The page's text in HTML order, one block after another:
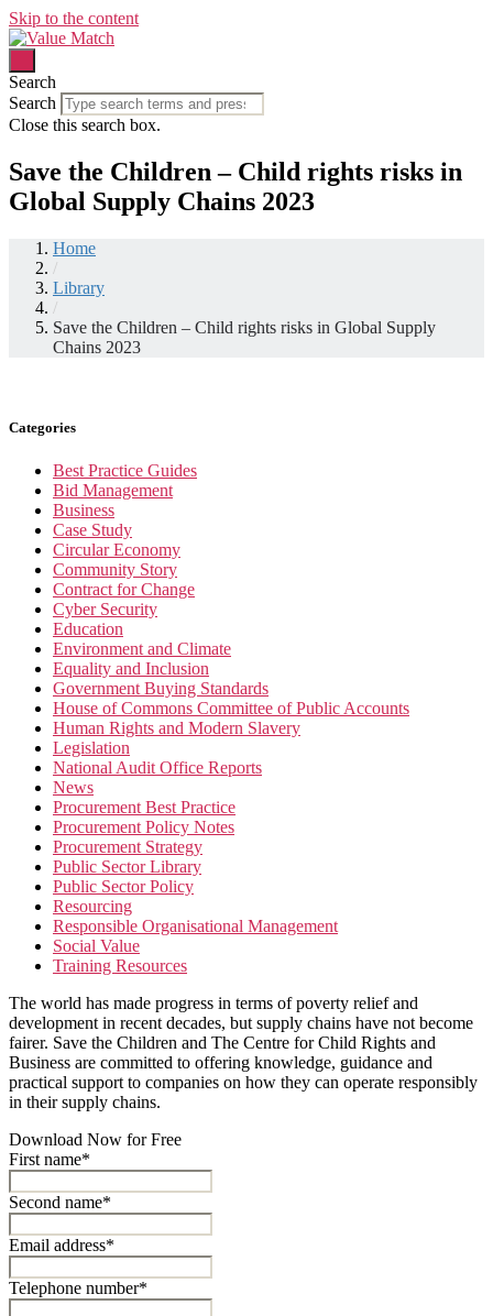
Skip to the content
Search
Search
Close this search box.
Save the Children – Child rights risks in
Global Supply Chains 2023
Home
/
Library
/
Save the Children – Child rights risks in Global Supply
Chains 2023
Categories
Best Practice Guides
Bid Management
Business
Case Study
Circular Economy
Community Story
Contract for Change
Cyber Security
Education
Environment and Climate
Equality and Inclusion
Government Buying Standards
House of Commons Committee of Public Accounts
Human Rights and Modern Slavery
Legislation
National Audit Office Reports
News
Procurement Best Practice
Procurement Policy Notes
Procurement Strategy
Public Sector Library
Public Sector Policy
Resourcing
Responsible Organisational Management
Social Value
Training Resources
The world has made progress in terms of poverty relief and
development in recent decades, but supply chains have not become
fairer. Save the Children and The Centre for Child Rights and
Business are committed to offering knowledge, guidance and
practical support to companies on how they can operate responsibly
in their supply chains.
Download Now for Free
First name*
Second name*
Email address*
Telephone number*